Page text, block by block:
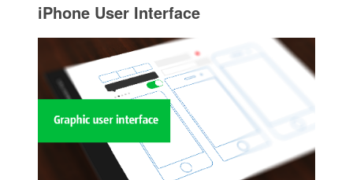
iPhone User Interface